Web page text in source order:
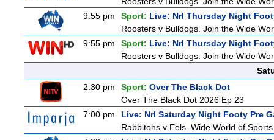
9:55 pm
Sport: Live: Nrl Thursday Night
Roosters v Bulldogs. Join the Wide
9:55 pm
Sport: Live: Nrl Thursday Night
Roosters v Bulldogs. Join the Wide
2:30 pm
Sport: Over The Black Dot
Over The Black Dot 2026 Ep 23
7:00 pm
Live: Nrl Saturday Night Footy Pre
Rabbitohs v Eels. Wide World of